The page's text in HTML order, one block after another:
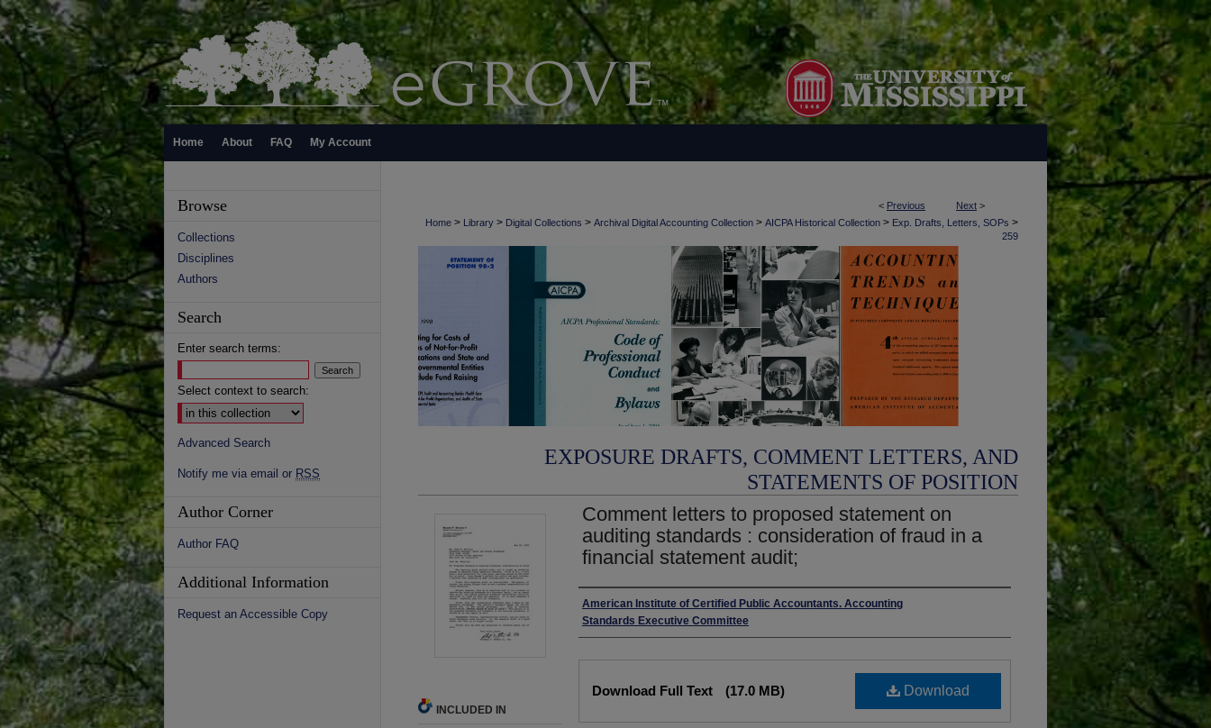
Home About FAQ My Account
< Previous Next >
Home > Library > Digital Collections > Archival Digital Accounting Collection > AICPA Historical Collection > Exp. Drafts, Letters, SOPs >
259
EXPOSURE DRAFTS, COMMENT LETTERS, AND
STATEMENTS OF POSITION
Comment letters to proposed statement on
auditing standards : consideration of fraud in a
financial statement audit;
Authors
American Institute of Certified Public Accountants. Accounting
Standards Executive Committee
Download
Download Full Text (17.0 MB)
INCLUDED IN
Browse
Collections
Disciplines
Authors
Search
Enter search terms:
Select context to search:
Advanced Search
Notify me via email or RSS
Author Corner
Author FAQ
Additional Information
Request an Accessible Copy